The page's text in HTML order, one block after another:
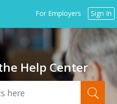
For Employers Sign In
Help Center